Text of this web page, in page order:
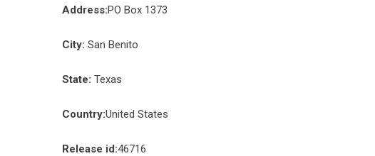
Address:PO Box 1373
City: San Benito
State: Texas
Country:United States
Release id:46716